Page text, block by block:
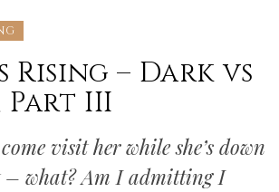
Rising – Dark vs
Part III
visit her while she’s down
– what? Am I admitting I